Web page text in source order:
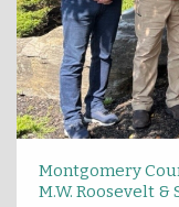
Montgomery
M.W. Roosevelt &